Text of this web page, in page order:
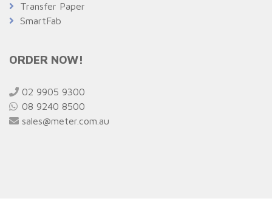
Transfer Paper
SmartFab
ORDER NOW!
02 9905 9300
08 9240 8500
sales@meter.com.au